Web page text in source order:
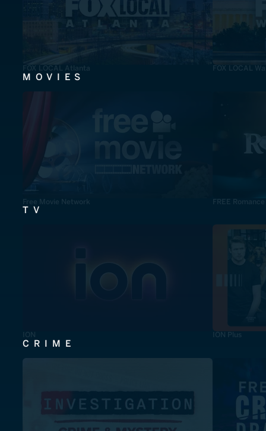
FOX LOCAL Atlanta FOX LOCAL
MOVIES
Free Movie Network FREE
TV
ION ION Plus
CRIME